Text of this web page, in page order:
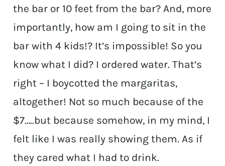
the bar or 10 feet from the bar? And, more
importantly, how am I going to sit in the
bar with 4 kids!? It’s impossible! So you
know what I did? I ordered water. That’s
right – I boycotted the margaritas,
altogether! Not so much because of the
$7…..but because somehow, in my mind, I
felt like I was really showing them. As if
they cared what I had to drink.